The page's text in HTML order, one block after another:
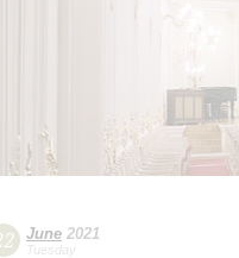
June 2021
Tuesday